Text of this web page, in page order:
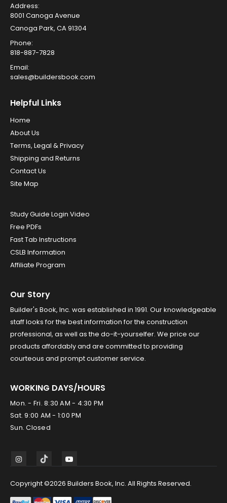
Address:
8001 Canoga Avenue
Canoga Park, CA 91304
Phone:
818-887-7828
Email:
sales@buildersbook.com
Helpful Links
Home
About Us
Terms, Legal & Privacy
Shipping and Returns
Contact Us
Site Map
Study Guide Login Video
Free PDFs
Fast Tab Instructions
CSLB Information
Affiliate Program
Our Story
Builder's Book, Inc. was established in 1991. Our knowledgeable
staff looks for the best information for the construction
professional, as well as the do-it-yourselfer. We price our
products affordably and are committed to providing
courteous and prompt customer service.
WORKING DAYS/HOURS
Mon. - Fri. 8:30 AM - 4:30 PM
Sat. 9:00 AM - 1:00 PM
Sun. Closed
Copyright ©2026 Builders Book, Inc. All Rights Reserved.